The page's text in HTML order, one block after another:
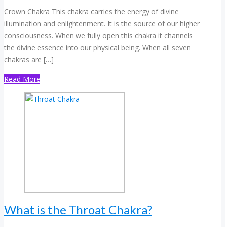
Crown Chakra This chakra carries the energy of divine
illumination and enlightenment. It is the source of our higher
consciousness. When we fully open this chakra it channels
the divine essence into our physical being. When all seven
chakras are […]
Read More
What is the Throat Chakra?